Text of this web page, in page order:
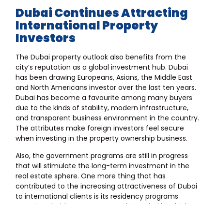
Dubai Continues Attracting
International Property
Investors
The Dubai property outlook also benefits from the
city’s reputation as a global investment hub. Dubai
has been drawing Europeans, Asians, the Middle East
and North Americans investor over the last ten years.
Dubai has become a favourite among many buyers
due to the kinds of stability, modern infrastructure,
and transparent business environment in the country.
The attributes make foreign investors feel secure
when investing in the property ownership business.
Also, the government programs are still in progress
that will stimulate the long-term investment in the
real estate sphere. One more thing that has
contributed to the increasing attractiveness of Dubai
to international clients is its residency programs